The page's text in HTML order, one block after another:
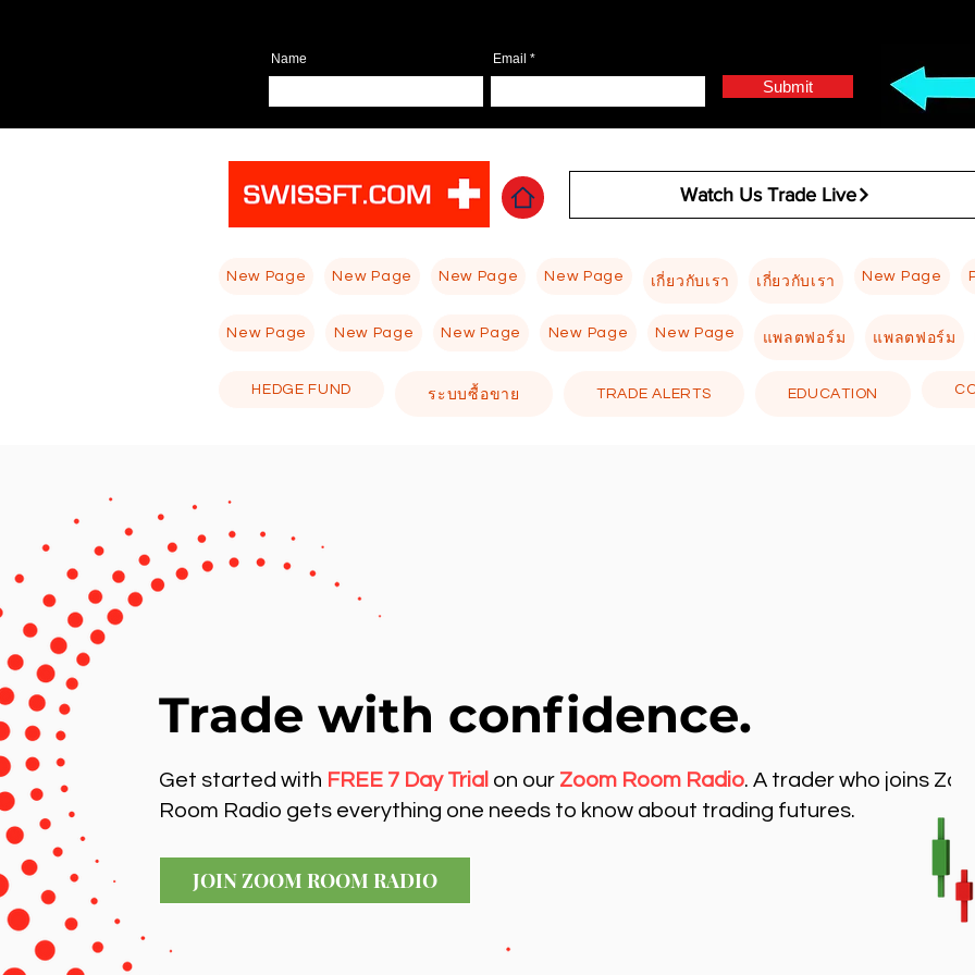
Name Email
Submit
Watch Us Trade Live
New Page New Page New Page New Page เกี่ยวกับเรา เกี่ยวกับเรา New Page
New Page New Page New Page New Page New Page แพลตฟอร์ม แพลตฟอร์ม
HEDGE FUND ระบบซื้อขาย TRADE ALERTS EDUCATION
Trade with confidence.
Get started with FREE 7 Day Trial on our Zoom Room Radio. A trader who joins
Room Radio gets everything one needs to know about trading futures.
JOIN ZOOM ROOM RADIO